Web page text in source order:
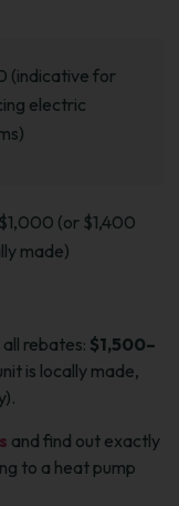
(indicative for
electric
(or $1,400
made)
rebates: $1,500–
is locally made,
and find out exactly
to a heat pump